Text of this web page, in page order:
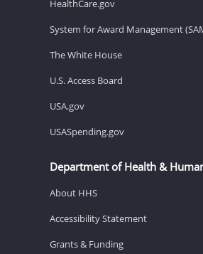
HealthCare.gov
System for Award Management
The White House
U.S. Access Board
USA.gov
USASpending.gov
Department of Health &
About HHS
Accessibility Statement
Grants & Funding